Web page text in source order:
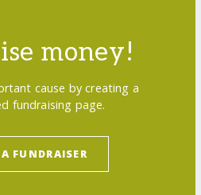
money!
cause by creating a
fundraising page.
FUNDRAISER